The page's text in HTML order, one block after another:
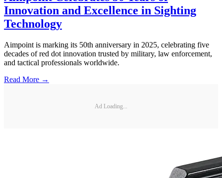
Innovation and Excellence in Sighting
Technology
Aimpoint is marking its 50th anniversary in 2025, celebrating five
decades of red dot innovation trusted by military, law enforcement,
and tactical professionals worldwide.
Read More →
Ad Loading...